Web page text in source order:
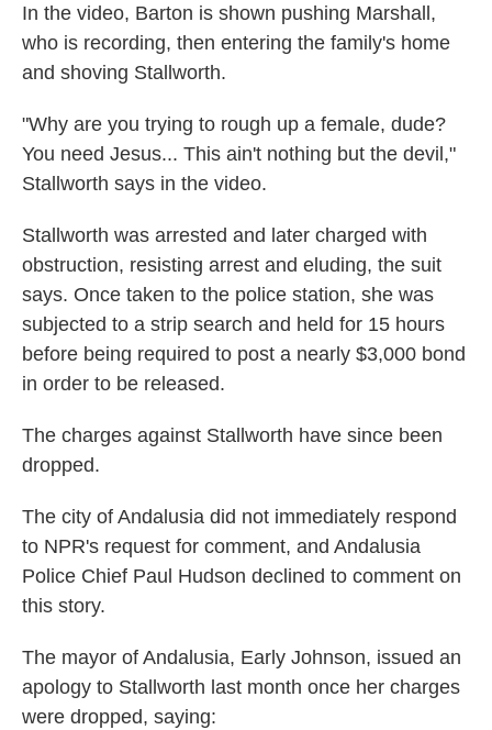
In the video, Barton is shown pushing Marshall,
who is recording, then entering the family's home
and shoving Stallworth.
"Why are you trying to rough up a female, dude?
You need Jesus... This ain't nothing but the devil,"
Stallworth says in the video.
Stallworth was arrested and later charged with
obstruction, resisting arrest and eluding, the suit
says. Once taken to the police station, she was
subjected to a strip search and held for 15 hours
before being required to post a nearly $3,000 bond
in order to be released.
The charges against Stallworth have since been
dropped.
The city of Andalusia did not immediately respond
to NPR's request for comment, and Andalusia
Police Chief Paul Hudson declined to comment on
this story.
The mayor of Andalusia, Early Johnson, issued an
apology to Stallworth last month once her charges
were dropped, saying: